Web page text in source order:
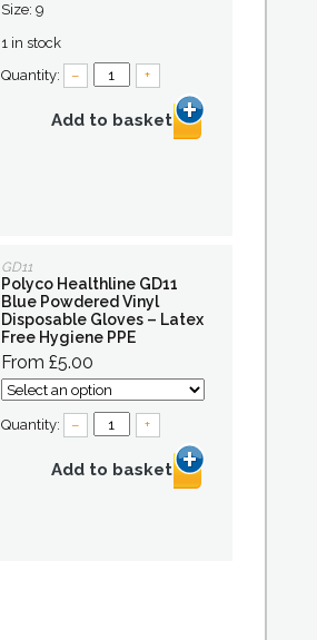
Size: 9
1 in stock
Quantity:
– +
Add to basket
GD11
Polyco Healthline GD11
Blue Powdered Vinyl
Disposable Gloves – Latex
Free Hygiene PPE
From £5.00
Quantity: – +
Add to basket